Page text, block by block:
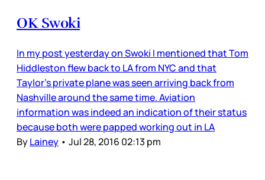
OK Swoki
In my post yesterday on Swoki I mentioned that Tom
Hiddleston flew back to LA from NYC and that
Taylor’s private plane was seen arriving back from
Nashville around the same time. Aviation
information was indeed an indication of their status
because both were papped working out in LA
ByLainey • Jul 28, 2016 02:13 pm